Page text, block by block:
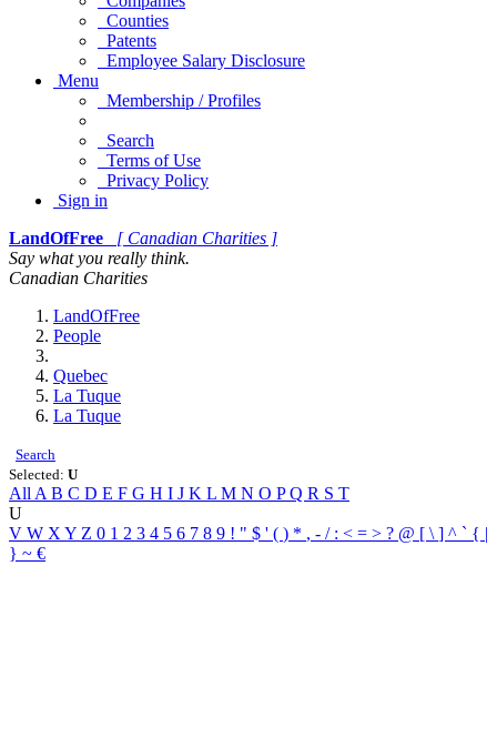
Counties
Patents
Employee Salary Disclosure
Menu
Membership / Profiles
Search
Terms of Use
Privacy Policy
Sign in
LandOfFree
[ Canadian Charities ]
Say what you really think.
Canadian Charities
LandOfFree
People
Quebec
La Tuque
La Tuque
Search
Selected: U
All A B C D E F G H I J K L M N O PQ R S T
U
V W X Y Z 0 1 2 3 4 5 6 7 8 9 ! " $ ' ( ) * , - / : < = > ? @ [ \ ] ^ ` { |
} ~ €